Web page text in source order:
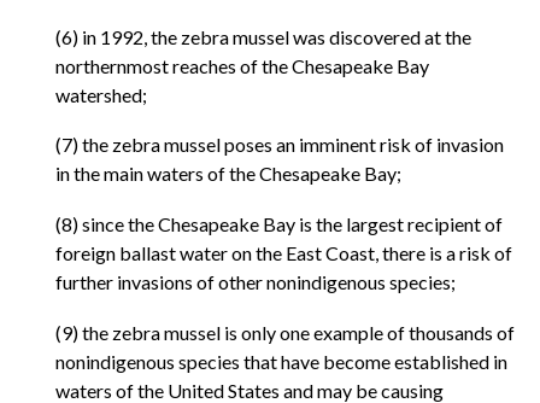
(6) in 1992, the zebra mussel was discovered at the
northernmost reaches of the Chesapeake Bay
watershed;
(7) the zebra mussel poses an imminent risk of invasion
in the main waters of the Chesapeake Bay;
(8) since the Chesapeake Bay is the largest recipient of
foreign ballast water on the East Coast, there is a risk of
further invasions of other nonindigenous species;
(9) the zebra mussel is only one example of thousands of
nonindigenous species that have become established in
waters of the United States and may be causing